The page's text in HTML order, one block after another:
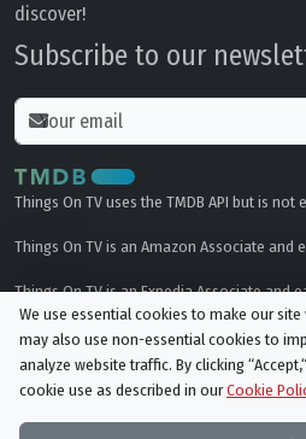
discover!
Subscribe to our
Things On TV uses the TMDB API but is not
Things On TV is an Amazon Associate and
Things On TV is an Expedia Associate and
Genres
We use essential cookies to make our
may also use non-essential cookies to
analyze website traffic. By clicking
cookie use as described in ourCookie